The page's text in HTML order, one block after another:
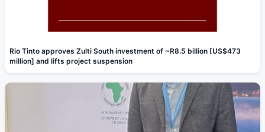
Rio Tinto approves Zulti South investment of ~R8.5 billion [US$473
million] and lifts project suspension